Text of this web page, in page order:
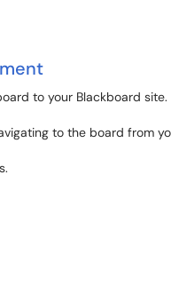
to your Blackboard
to the board from